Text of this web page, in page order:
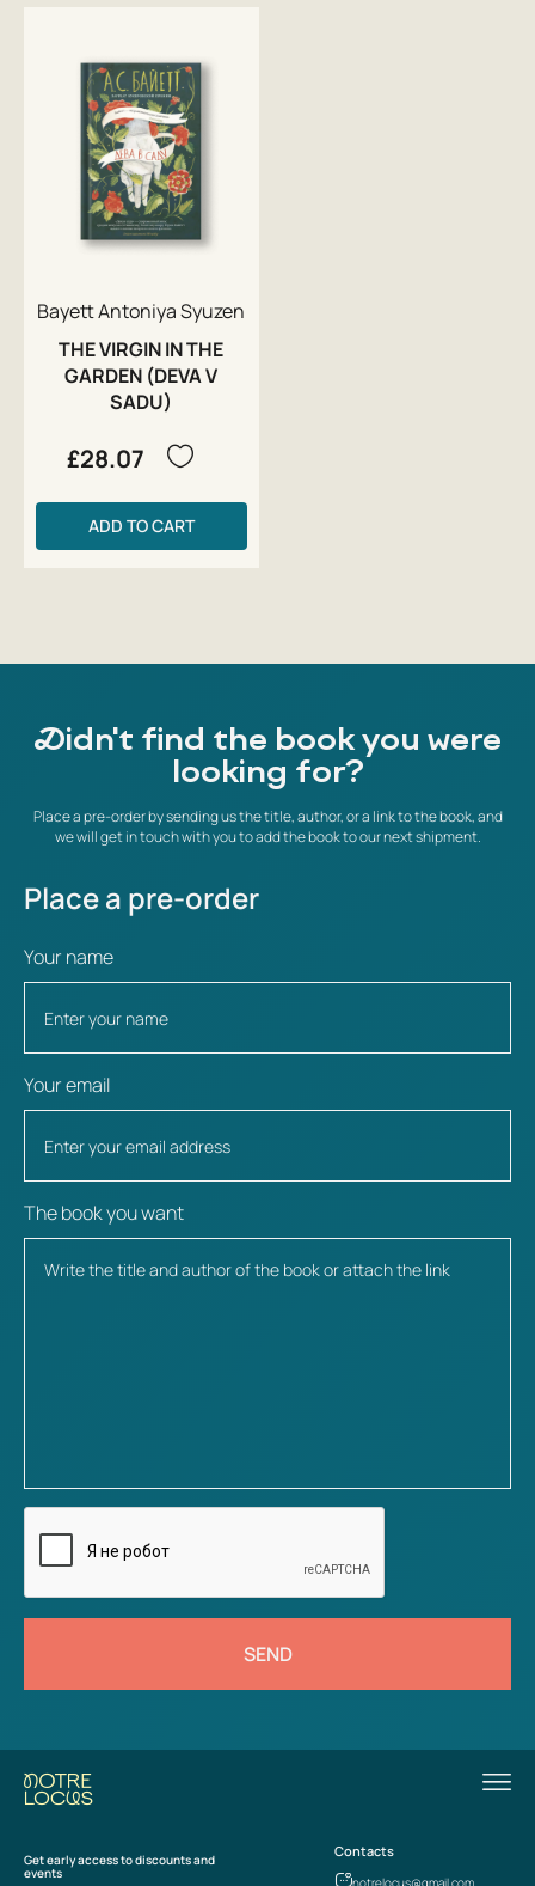
Bayett Antoniya Syuzen
THE VIRGIN IN THE
GARDEN (DEVA V
SADU)
£28.07
ADD TO CART
Didn't find the book you were
looking for?
Place a pre-order by sending us the title, author, or a link to the book, and
we will get in touch with you to add the book to our next shipment.
Place a pre-order
Your name
Your email
The book you want
SEND
Get early access to discounts and
events
Contacts